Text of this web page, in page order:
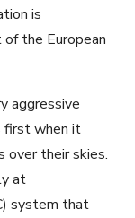
is
the European
aggressive
first when it
over their skies.
at
system that